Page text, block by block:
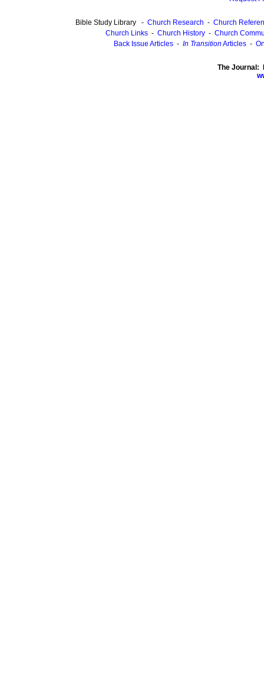
Bible Study Library - Church Research - Church
Church Links- Church History- Church
Back Issue Articles - In Transition Articles -
The Journal: